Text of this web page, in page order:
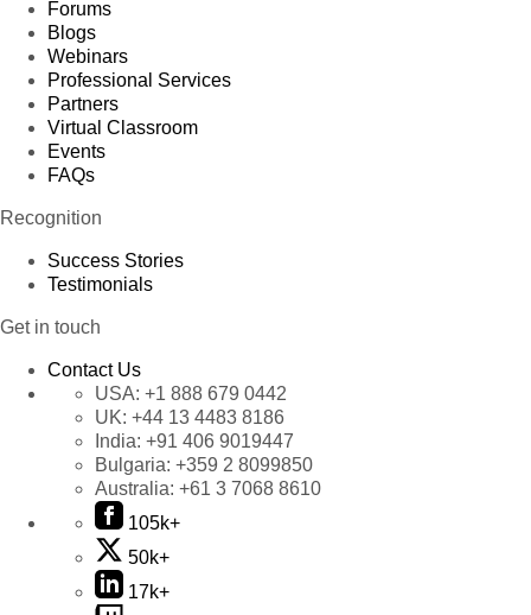
Forums
Blogs
Webinars
Professional Services
Partners
Virtual Classroom
Events
FAQs
Recognition
Success Stories
Testimonials
Get in touch
Contact Us
USA: +1 888 679 0442
UK: +44 13 4483 8186
India: +91 406 9019447
Bulgaria: +359 2 8099850
Australia: +61 3 7068 8610
105k+
50k+
17k+